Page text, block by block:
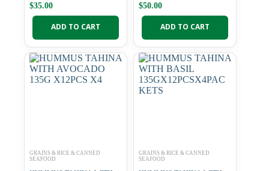
$35.00
ADD TO CART
$50.00
ADD TO CART
GRAINS & RICE & CANNED
SEAFOOD
GRAINS & RICE & CANNED
SEAFOOD